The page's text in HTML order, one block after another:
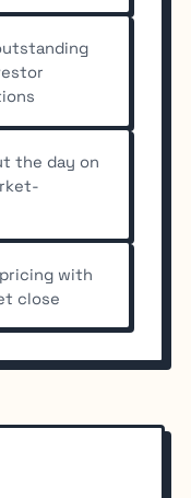
the day on
with
close